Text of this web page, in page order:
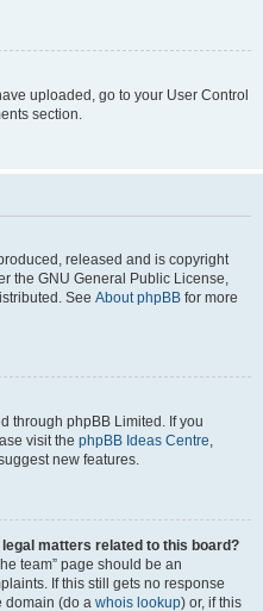
uploaded, go to your User Control
section.
released and is copyright
the GNU General Public License,
See About phpBB for more
through phpBB Limited. If you
visit the phpBB Ideas Centre,
new features.
matters related to this board?
team” page should be an
If this still gets no response
domain (do a whois lookup) or, if this